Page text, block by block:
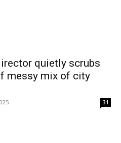
quietly scrubs
messy mix of city
31